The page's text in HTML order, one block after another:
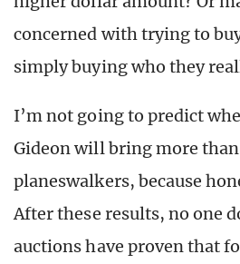
concerned with trying to
simply buying who they
I’m not going to predict
Gideon will bring more
planeswalkers, because
After these results, no one
auctions have proven that